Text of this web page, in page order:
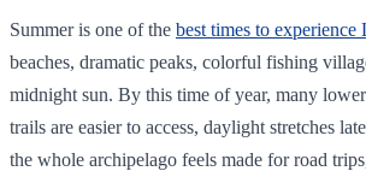
Summer is one of the best times to experience
beaches, dramatic peaks, colorful fishing
midnight sun. By this time of year, many
trails are easier to access, daylight stretches
the whole archipelago feels made for road